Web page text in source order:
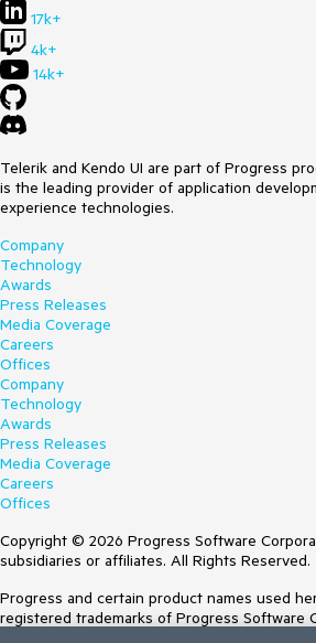
17k+
4k+
14k+
Telerik and Kendo UI are part of Progress
is the leading provider of application
experience technologies.
Company
Technology
Awards
Press Releases
Media Coverage
Careers
Offices
Company
Technology
Awards
Press Releases
Media Coverage
Careers
Offices
Copyright © 2026 Progress Software
subsidiaries or affiliates. All Rights Reserved.
Progress and certain product names used
registered trademarks of Progress Software